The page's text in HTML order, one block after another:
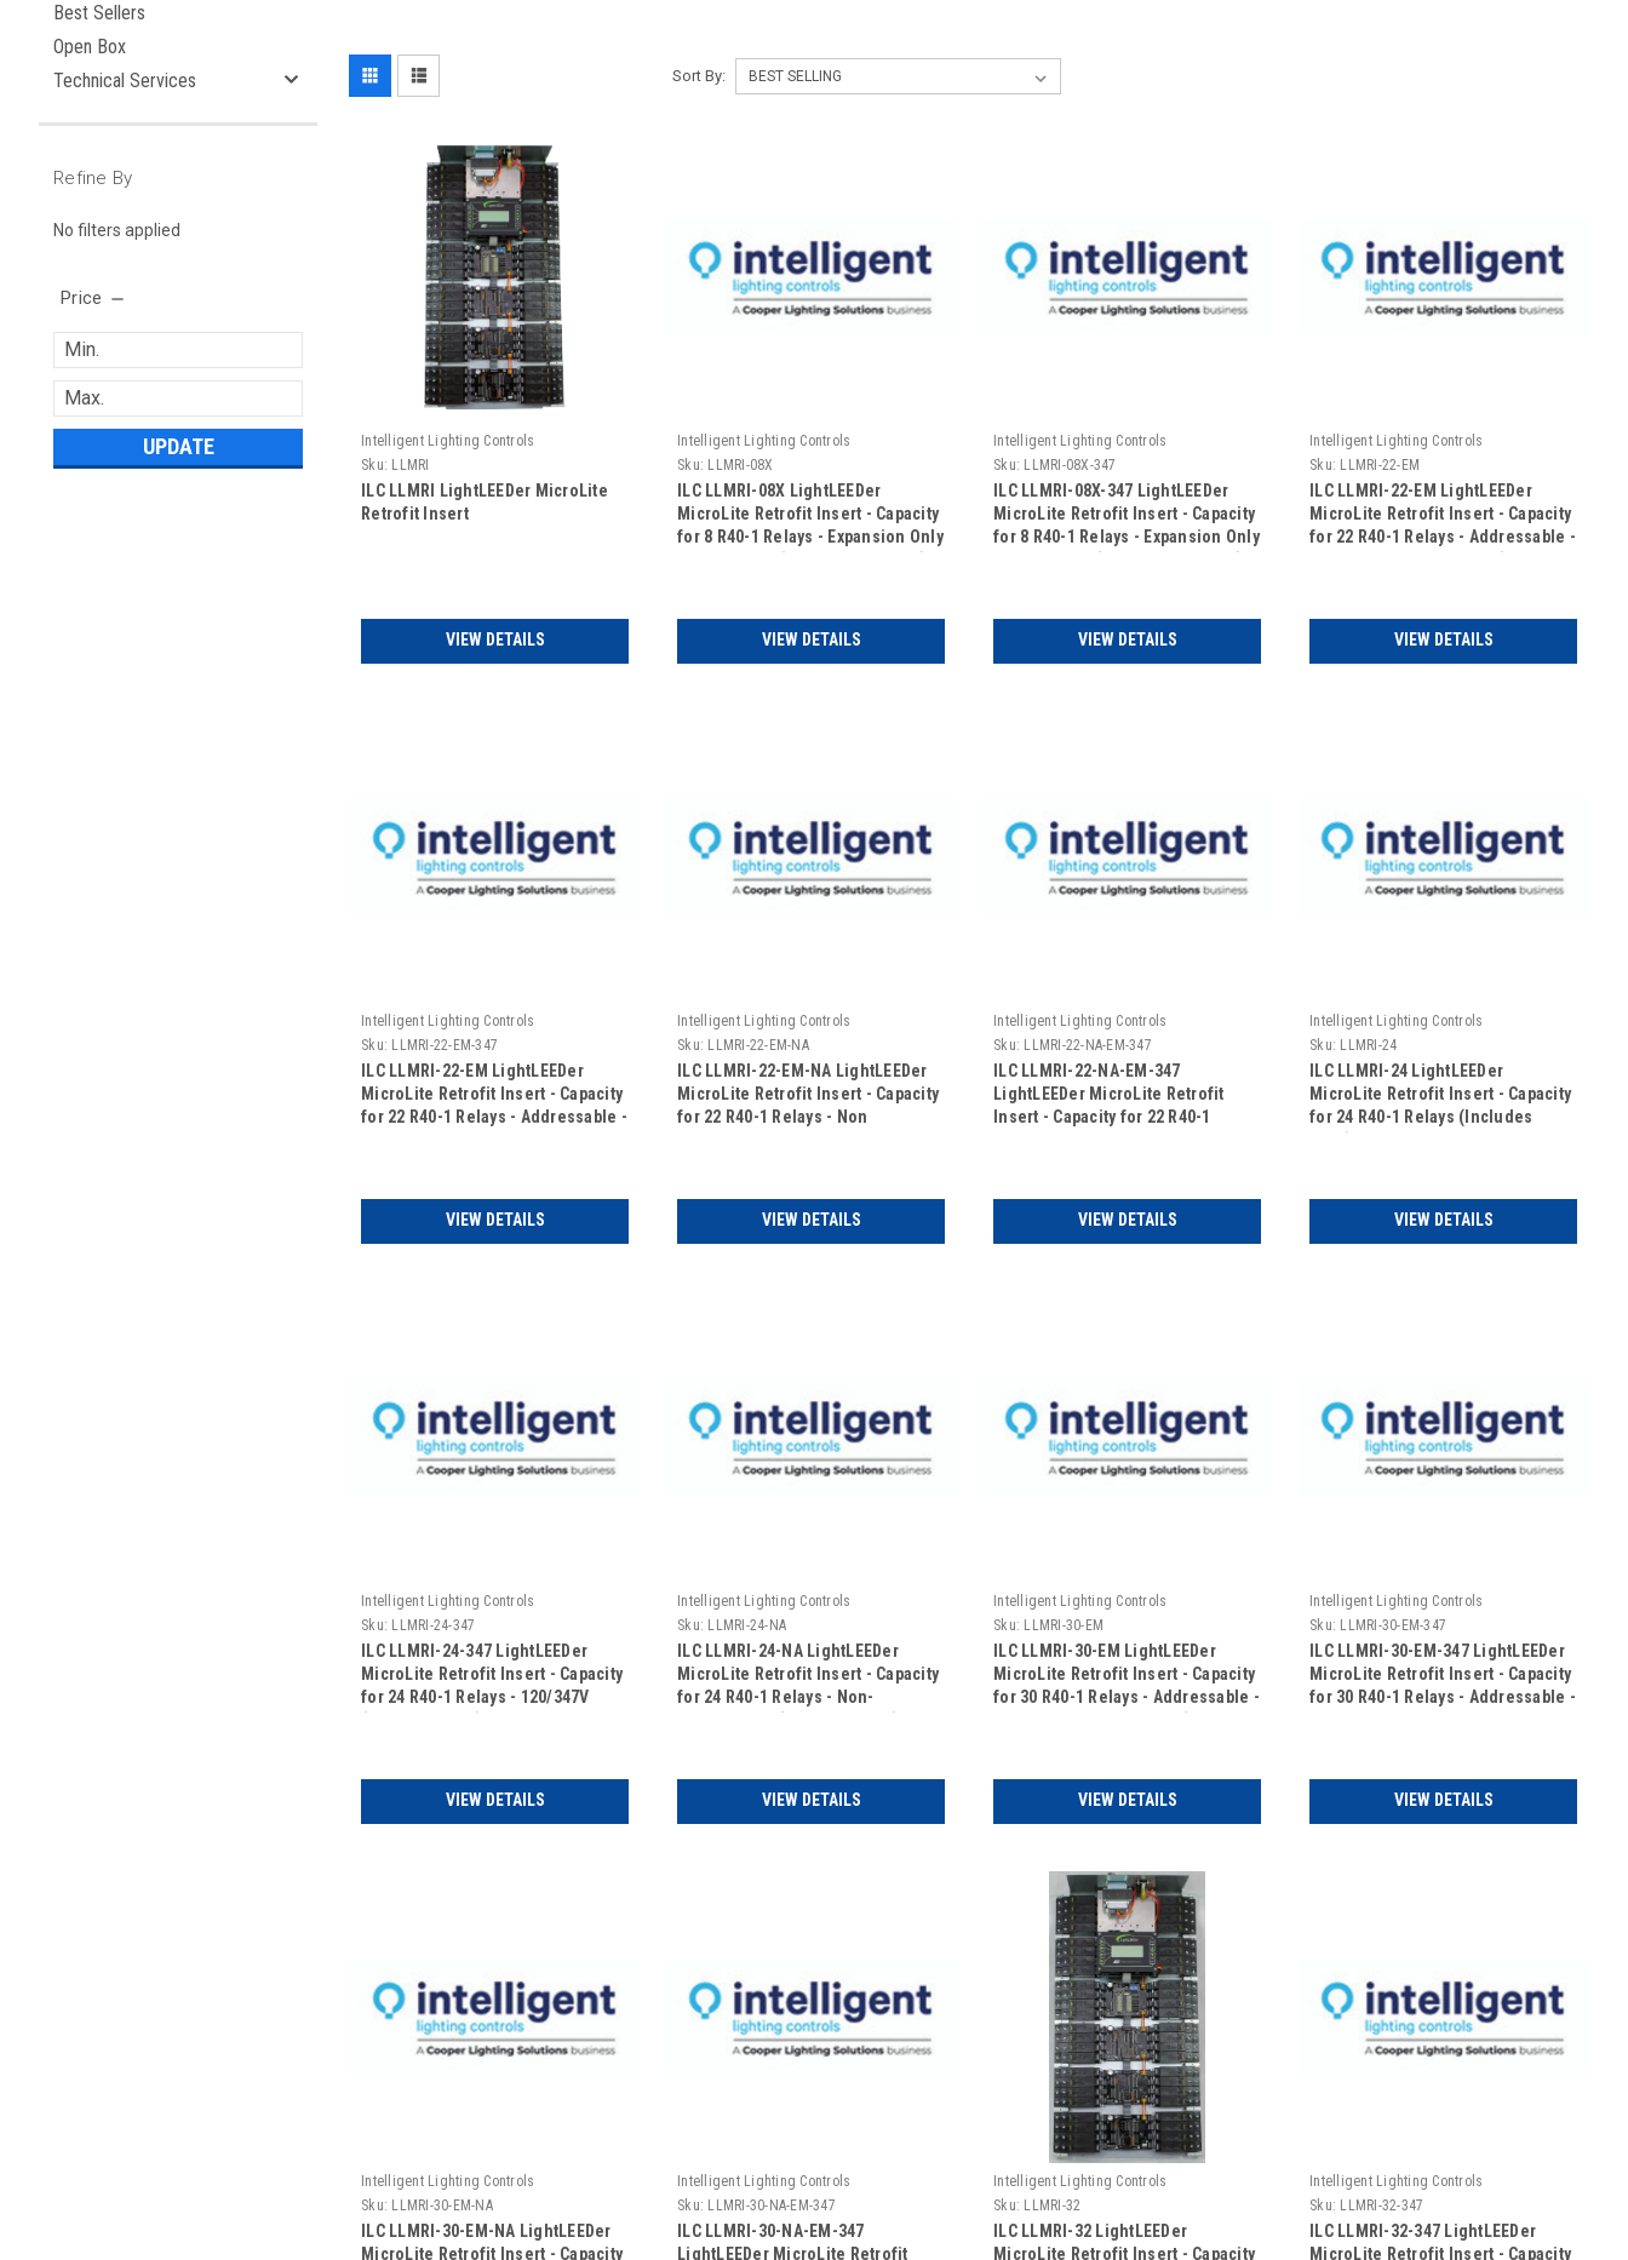
Best Sellers
Open Box
Technical Services
Refine By
No filters applied
Price
UPDATE
Sort By:
Intelligent Lighting Controls
Sku: LLMRI
ILC LLMRI LightLEEDer MicroLite
Retrofit Insert
VIEW DETAILS
Intelligent Lighting Controls
Sku: LLMRI-08X
ILC LLMRI-08X LightLEEDer
MicroLite Retrofit Insert - Capacity
for 8 R40-1 Relays - Expansion Only
VIEW DETAILS
Intelligent Lighting Controls
Sku: LLMRI-08X-347
ILC LLMRI-08X-347 LightLEEDer
MicroLite Retrofit Insert - Capacity
for 8 R40-1 Relays - Expansion Only
VIEW DETAILS
Intelligent Lighting Controls
Sku: LLMRI-22-EM
ILC LLMRI-22-EM LightLEEDer
MicroLite Retrofit Insert - Capacity
for 22 R40-1 Relays - Addressable -
VIEW DETAILS
Intelligent Lighting Controls
Sku: LLMRI-22-EM-347
ILC LLMRI-22-EM LightLEEDer
MicroLite Retrofit Insert - Capacity
for 22 R40-1 Relays - Addressable -
VIEW DETAILS
Intelligent Lighting Controls
Sku: LLMRI-22-EM-NA
ILC LLMRI-22-EM-NA LightLEEDer
MicroLite Retrofit Insert - Capacity
for 22 R40-1 Relays - Non
VIEW DETAILS
Intelligent Lighting Controls
Sku: LLMRI-22-NA-EM-347
ILC LLMRI-22-NA-EM-347
LightLEEDer MicroLite Retrofit
Insert - Capacity for 22 R40-1
VIEW DETAILS
Intelligent Lighting Controls
Sku: LLMRI-24
ILC LLMRI-24 LightLEEDer
MicroLite Retrofit Insert - Capacity
for 24 R40-1 Relays (Includes
VIEW DETAILS
Intelligent Lighting Controls
Sku: LLMRI-24-347
ILC LLMRI-24-347 LightLEEDer
MicroLite Retrofit Insert - Capacity
for 24 R40-1 Relays - 120/347V
VIEW DETAILS
Intelligent Lighting Controls
Sku: LLMRI-24-NA
ILC LLMRI-24-NA LightLEEDer
MicroLite Retrofit Insert - Capacity
for 24 R40-1 Relays - Non-
VIEW DETAILS
Intelligent Lighting Controls
Sku: LLMRI-30-EM
ILC LLMRI-30-EM LightLEEDer
MicroLite Retrofit Insert - Capacity
for 30 R40-1 Relays - Addressable -
VIEW DETAILS
Intelligent Lighting Controls
Sku: LLMRI-30-EM-347
ILC LLMRI-30-EM-347 LightLEEDer
MicroLite Retrofit Insert - Capacity
for 30 R40-1 Relays - Addressable -
VIEW DETAILS
Intelligent Lighting Controls
Sku: LLMRI-30-EM-NA
ILC LLMRI-30-EM-NA LightLEEDer
MicroLite Retrofit Insert - Capacity
Intelligent Lighting Controls
Sku: LLMRI-30-NA-EM-347
ILC LLMRI-30-NA-EM-347
LightLEEDer MicroLite Retrofit
Intelligent Lighting Controls
Sku: LLMRI-32
ILC LLMRI-32 LightLEEDer
MicroLite Retrofit Insert - Capacity
Intelligent Lighting Controls
Sku: LLMRI-32-347
ILC LLMRI-32-347 LightLEEDer
MicroLite Retrofit Insert - Capacity